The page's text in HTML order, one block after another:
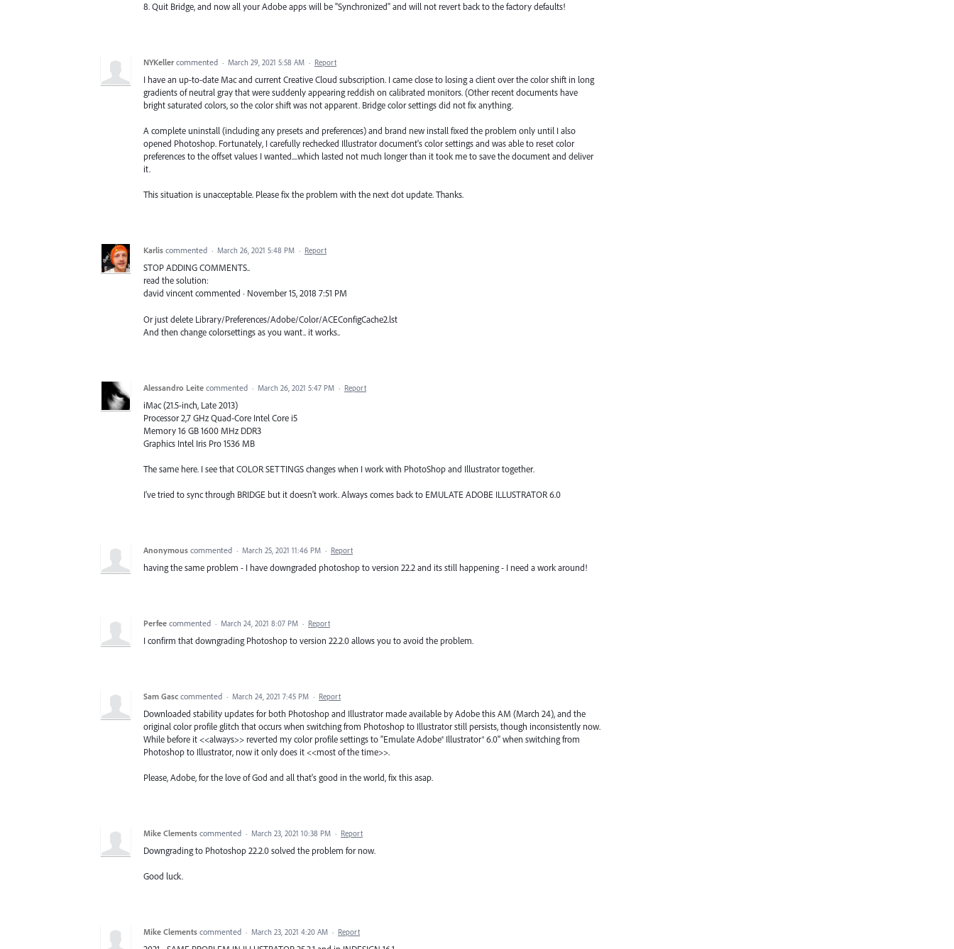
8. Quit Bridge, and now all your Adobe apps will be "Synchronized" and will not revert back to the factory defaults!
NYKeller commented · March 29, 2021 5:58 AM · Report
I have an up-to-date Mac and current Creative Cloud subscription. I came close to losing a client over the color shift in long
gradients of neutral gray that were suddenly appearing reddish on calibrated monitors. (Other recent documents have
bright saturated colors, so the color shift was not apparent. Bridge color settings did not fix anything.
A complete uninstall (including any presets and preferences) and brand new install fixed the problem only until I also
opened Photoshop. Fortunately, I carefully rechecked Illustrator document's color settings and was able to reset color
preferences to the offset values I wanted....which lasted not much longer than it took me to save the document and deliver
it.
This situation is unacceptable. Please fix the problem with the next dot update. Thanks.
Karlis commented · March 26, 2021 5:48 PM · Report
STOP ADDING COMMENTS..
read the solution:
david vincent commented · November 15, 2018 7:51 PM
Or just delete Library/Preferences/Adobe/Color/ACEConfigCache2.lst
And then change colorsettings as you want.. it works..
Alessandro Leite commented · March 26, 2021 5:47 PM · Report
iMac (21.5-inch, Late 2013)
Processor 2,7 GHz Quad-Core Intel Core i5
Memory 16 GB 1600 MHz DDR3
Graphics Intel Iris Pro 1536 MB
The same here. I see that COLOR SETTINGS changes when I work with PhotoShop and Illustrator together.
I've tried to sync through BRIDGE but it doesn't work. Always comes back to EMULATE ADOBE ILLUSTRATOR 6.0
Anonymous commented · March 25, 2021 11:46 PM · Report
having the same problem - I have downgraded photoshop to version 22.2 and its still happening - I need a work around!
Perfee commented · March 24, 2021 8:07 PM · Report
I confirm that downgrading Photoshop to version 22.2.0 allows you to avoid the problem.
Sam Gasc commented · March 24, 2021 7:45 PM · Report
Downloaded stability updates for both Photoshop and Illustrator made available by Adobe this AM (March 24), and the
original color profile glitch that occurs when switching from Photoshop to Illustrator still persists, though inconsistently now.
While before it <<always>> reverted my color profile settings to "Emulate Adobe® Illustrator® 6.0" when switching from
Photoshop to Illustrator, now it only does it <<most of the time>>.
Please, Adobe, for the love of God and all that's good in the world, fix this asap.
Mike Clements commented · March 23, 2021 10:38 PM · Report
Downgrading to Photoshop 22.2.0 solved the problem for now.
Good luck.
Mike Clements commented · March 23, 2021 4:20 AM · Report